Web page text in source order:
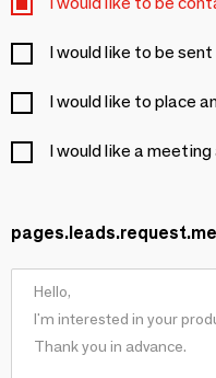
I would like to be
I would like to place
I would like a